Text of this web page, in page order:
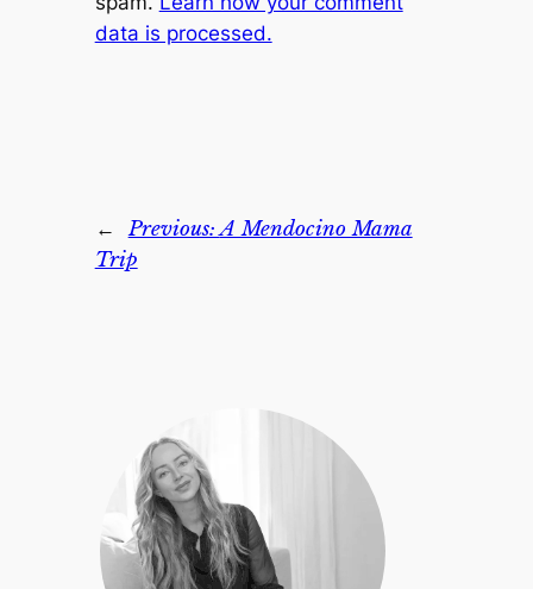
data is processed.
← Previous:A Mendocino Mama
Trip